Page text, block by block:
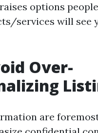
options
services will see
Over-
are